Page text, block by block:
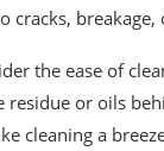
cracks, breakage,
the ease of
residue or oils
cleaning a